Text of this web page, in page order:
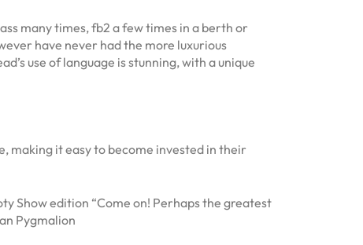
many times, fb2 a few times in a berth or
have never had the more luxurious
use of language is stunning, with a unique
making it easy to become invested in their
Show edition “Come on! Perhaps the greatest
Pygmalion